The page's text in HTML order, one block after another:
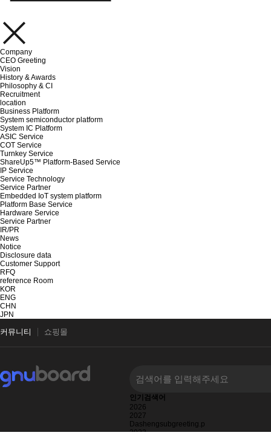
Company
CEO Greeting
Vision
History & Awards
Philosophy & CI
Recruitment
location
Business Platform
System semiconductor platform
System IC Platform
ASIC Service
COT Service
Turnkey Service
ShareUp5™ Platform-Based Service
IP Service
Service Technology
Service Partner
Embedded IoT system platform
Platform Base Service
Hardware Service
Service Partner
IR/PR
News
Notice
Disclosure data
Customer Support
RFQ
reference Room
KOR
ENG
CHN
JPN
커뮤니티 쇼핑몰
인기검색어
2026
2027
Dashengsubgreeting.p
2023